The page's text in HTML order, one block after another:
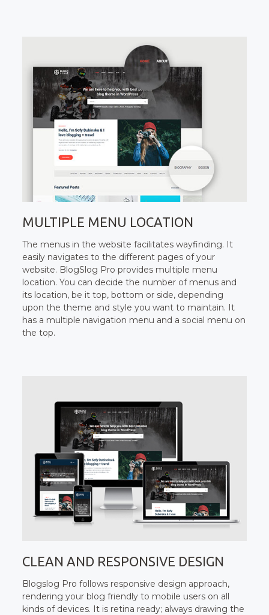
MULTIPLE MENU LOCATION
The menus in the website facilitates wayfinding. It
easily navigates to the different pages of your
website. BlogSlog Pro provides multiple menu
location. You can decide the number of menus and
its location, be it top, bottom or side, depending
upon the theme and style you want to maintain. It
has a multiple navigation menu and a social menu on
the top.
CLEAN AND RESPONSIVE DESIGN
Blogslog Pro follows responsive design approach,
rendering your blog friendly to mobile users on all
kinds of devices. It is retina ready; always drawing the